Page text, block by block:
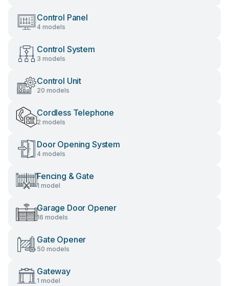
Control Panel
4 models
Control System
3 models
Control Unit
20 models
Cordless Telephone
2 models
Door Opening System
4 models
Fencing & Gate
1 model
Garage Door Opener
16 models
Gate Opener
50 models
Gateway
1 model